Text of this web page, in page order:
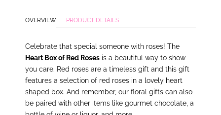
OVERVIEW PRODUCT DETAILS
Celebrate that special someone with roses! The
Heart Box of Red Roses is a beautiful way to show
you care. Red roses are a timeless gift and this gift
features a selection of red roses in a lovely heart
shaped box. And remember, our floral gifts can also
be paired with other items like gourmet chocolate, a